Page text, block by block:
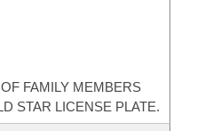
FAMILY MEMBERS
STAR LICENSE PLATE.